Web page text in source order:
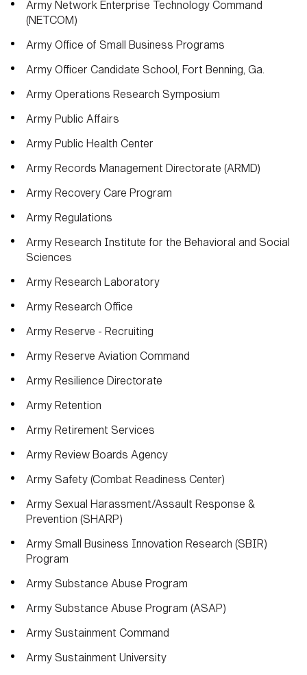
Army Network Enterprise Technology Command
(NETCOM)
Army Office of Small Business Programs
Army Officer Candidate School, Fort Benning, Ga.
Army Operations Research Symposium
Army Public Affairs
Army Public Health Center
Army Records Management Directorate (ARMD)
Army Recovery Care Program
Army Regulations
Army Research Institute for the Behavioral and Social
Sciences
Army Research Laboratory
Army Research Office
Army Reserve - Recruiting
Army Reserve Aviation Command
Army Resilience Directorate
Army Retention
Army Retirement Services
Army Review Boards Agency
Army Safety (Combat Readiness Center)
Army Sexual Harassment/Assault Response &
Prevention (SHARP)
Army Small Business Innovation Research (SBIR)
Program
Army Substance Abuse Program
Army Substance Abuse Program (ASAP)
Army Sustainment Command
Army Sustainment University